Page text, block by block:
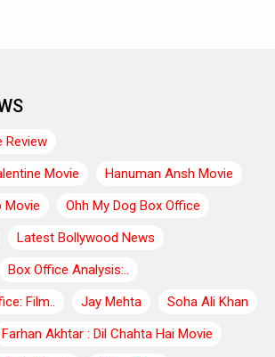
Review
Movie
Hanuman Ansh Movie
Movie
Ohh My Dog Box Office
Latest Bollywood News
Box Office Analysis:..
Film..
Jay Mehta
Soha Ali Khan
Farhan Akhtar : Dil Chahta Hai Movie